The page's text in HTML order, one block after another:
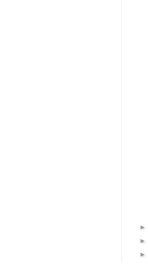
►
►
►